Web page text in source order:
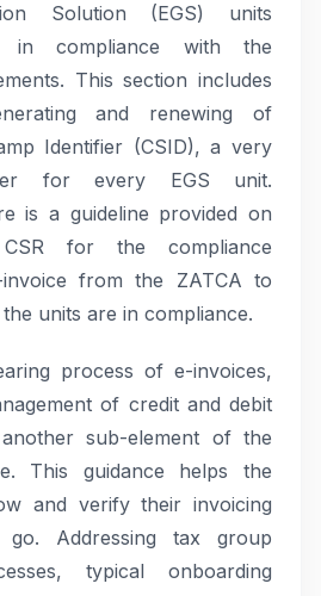
Solution (EGS) units
in compliance with the
This section includes
and renewing of
Identifier (CSID), a very
for every EGS unit.
is a guideline provided on
for the compliance
from the ZATCA to
units are in compliance.
process of e-invoices,
of credit and debit
sub-element of the
This guidance helps the
and verify their invoicing
Addressing tax group
typical onboarding